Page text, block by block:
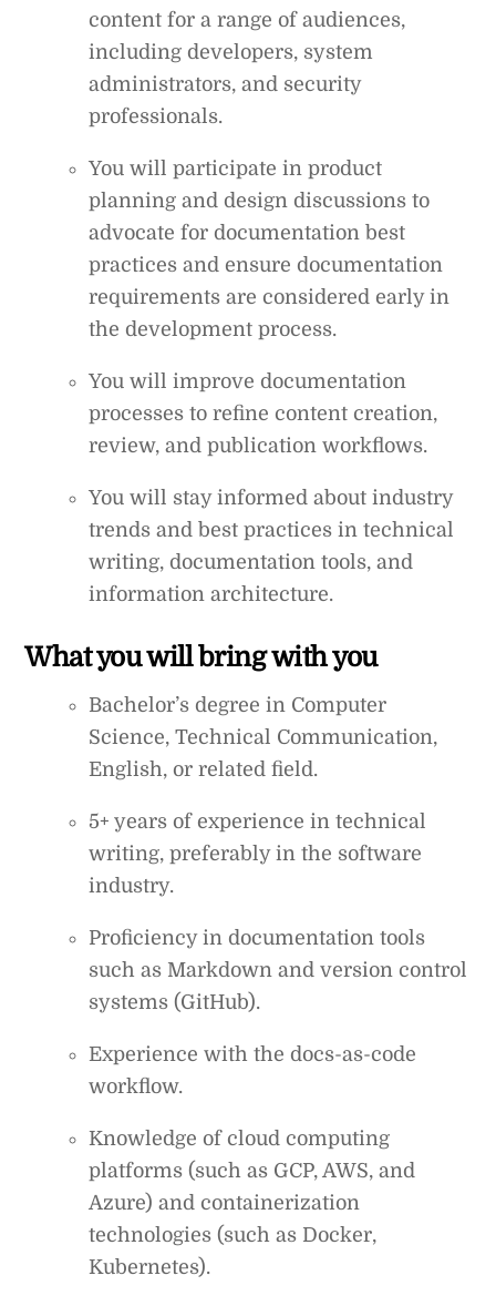
content for a range of audiences,
including developers, system
administrators, and security
professionals.
You will participate in product
planning and design discussions to
advocate for documentation best
practices and ensure documentation
requirements are considered early in
the development process.
You will improve documentation
processes to refine content creation,
review, and publication workflows.
You will stay informed about industry
trends and best practices in technical
writing, documentation tools, and
information architecture.
What you will bring with you
Bachelor’s degree in Computer
Science, Technical Communication,
English, or related field.
5+ years of experience in technical
writing, preferably in the software
industry.
Proficiency in documentation tools
such as Markdown and version control
systems (GitHub).
Experience with the docs-as-code
workflow.
Knowledge of cloud computing
platforms (such as GCP, AWS, and
Azure) and containerization
technologies (such as Docker,
Kubernetes).